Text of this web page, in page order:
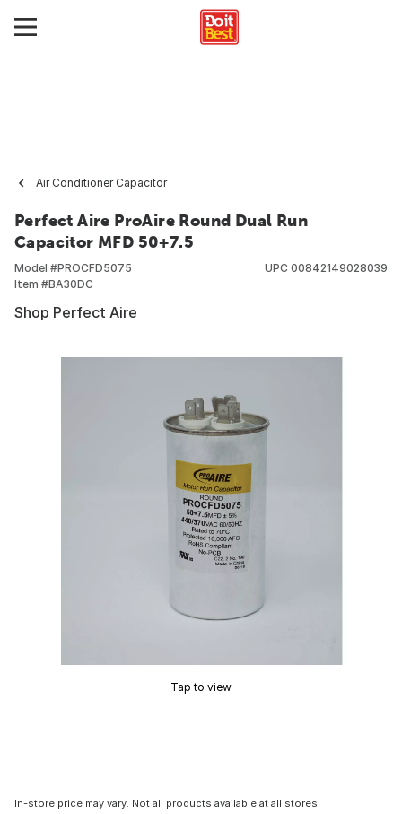
Air Conditioner Capacitor
Perfect Aire ProAire Round Dual Run
Capacitor MFD 50+7.5
Model #PROCFD5075
Item #BA30DC
UPC 00842149028039
Shop Perfect Aire
Tap to view
In-store price may vary. Not all products available at all stores.